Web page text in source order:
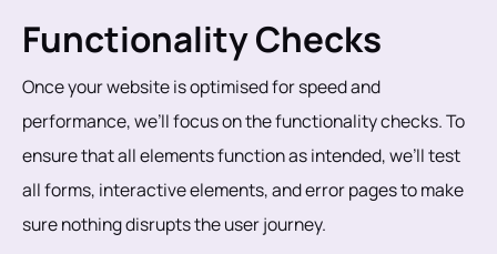
Functionality Checks
Once your website is optimised for speed and
performance, we’ll focus on the functionality checks. To
ensure that all elements function as intended, we’ll test
all forms, interactive elements, and error pages to make
sure nothing disrupts the user journey.